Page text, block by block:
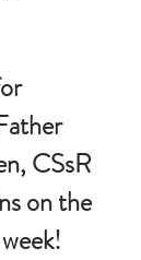
CSsR
on the